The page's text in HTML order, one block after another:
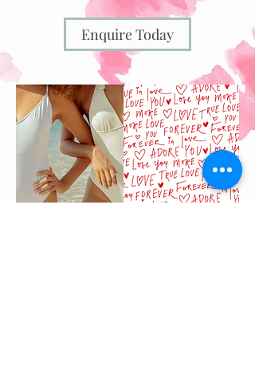
Enquire Today